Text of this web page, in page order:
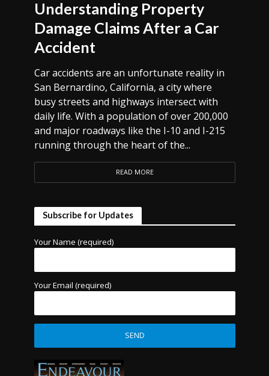
Understanding Property
Damage Claims After a Car
Accident
Car accidents are an unfortunate reality in
San Bernardino, California, a city where
busy streets and highways intersect with
daily life. With a population of over 200,000
and major roadways like the I-10 and I-215
running through the heart of the...
READ MORE
Subscribe for Updates
Your Name (required)
Your Email (required)